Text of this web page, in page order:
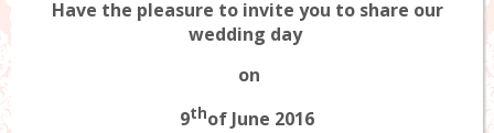
Have the pleasure to invite you to share our
wedding day
on
9thof June 2016